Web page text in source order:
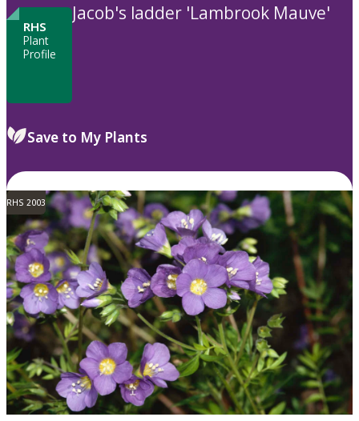
RHS
Plant
Profile
Jacob's ladder 'Lambrook Mauve'
Save to My Plants
RHS 2003